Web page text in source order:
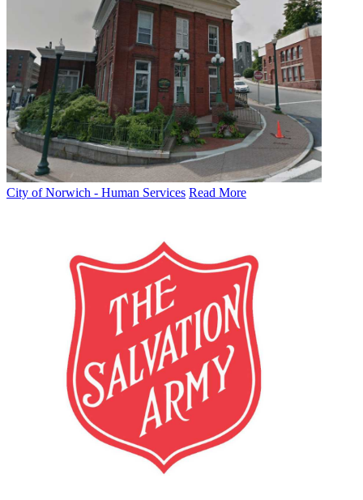
City of Norwich - Human Services Read More